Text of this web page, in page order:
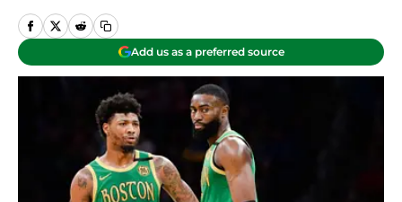
Add us as a preferred source